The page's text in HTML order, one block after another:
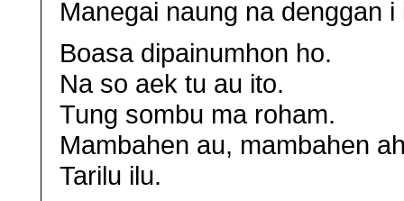
Manegai naung na denggan i
Boasa dipainumhon ho.
Na so aek tu au ito.
Tung sombu ma roham.
Mambahen au, mambahen
Tarilu ilu.